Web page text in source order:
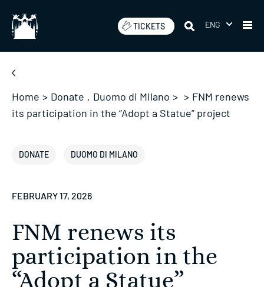
content
TICKETS ENG
Home > Donate , Duomo di Milano > > FNM renews
its participation in the “Adopt a Statue” project
DONATE DUOMO DI MILANO
FEBRUARY 17, 2026
FNM renews its
participation in the
“Adopt a Statue”